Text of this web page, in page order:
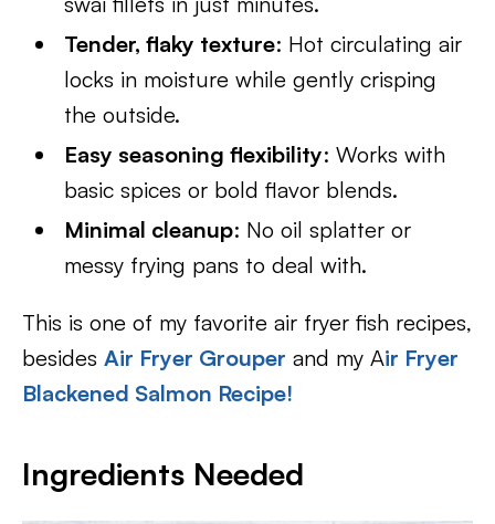
Tender, flaky texture: Hot circulating air
locks in moisture while gently crisping
the outside.
Easy seasoning flexibility: Works with
basic spices or bold flavor blends.
Minimal cleanup: No oil splatter or
messy frying pans to deal with.
This is one of my favorite air fryer fish recipes,
besides Air Fryer Grouper and my Air Fryer
Blackened Salmon Recipe!
Ingredients Needed